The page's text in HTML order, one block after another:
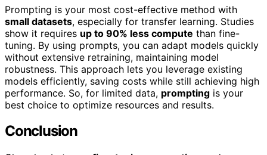
Prompting is your most cost-effective method with
small datasets, especially for transfer learning. Studies
show it requires up to 90% less compute than fine-
tuning. By using prompts, you can adapt models quickly
without extensive retraining, maintaining model
robustness. This approach lets you leverage existing
models efficiently, saving costs while still achieving high
performance. So, for limited data, prompting is your
best choice to optimize resources and results.
Conclusion